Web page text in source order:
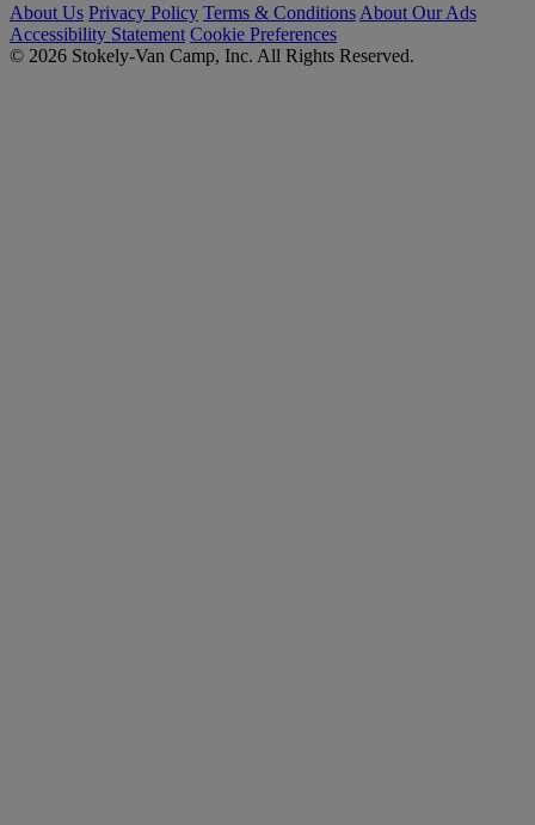
About Us Privacy Policy Terms & Conditions About Our Ads
Accessibility Statement Cookie Preferences
© 2026 Stokely-Van Camp, Inc. All Rights Reserved.